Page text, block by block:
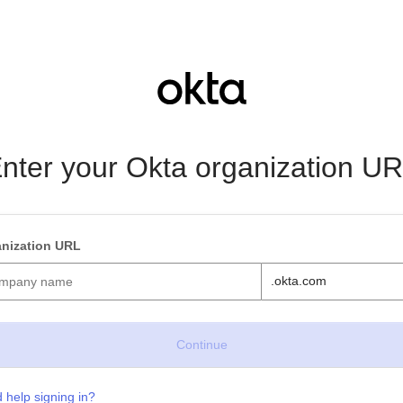
your Okta organization
URL
.okta.com
help signing in?